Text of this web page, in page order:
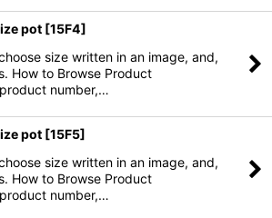
pot [15F4]
size written in an image, and,
How to Browse Product
number,…
pot [15F5]
size written in an image, and,
How to Browse Product
number,…